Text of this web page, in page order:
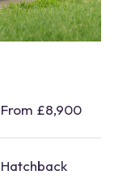
From £8,900
Hatchback